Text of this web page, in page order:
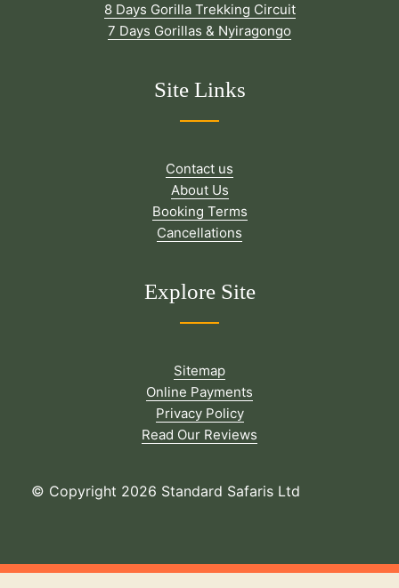
8 Days Gorilla Trekking Circuit
7 Days Gorillas & Nyiragongo
Site Links
Contact us
About Us
Booking Terms
Cancellations
Explore Site
Sitemap
Online Payments
Privacy Policy
Read Our Reviews
© Copyright 2026 Standard Safaris Ltd